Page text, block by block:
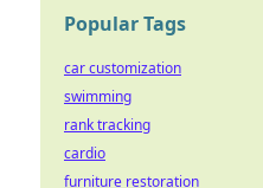
Popular Tags
car customization
swimming
rank tracking
cardio
furniture restoration